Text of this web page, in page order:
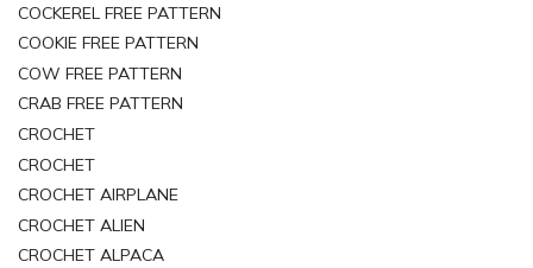
COCKEREL FREE PATTERN
COOKIE FREE PATTERN
COW FREE PATTERN
CRAB FREE PATTERN
CROCHET
CROCHET
CROCHET AIRPLANE
CROCHET ALIEN
CROCHET ALPACA